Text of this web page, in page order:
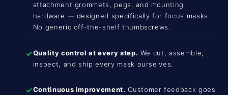
attachment grommets, pegs, and mounting
hardware — designed specifically for focus masks.
No generic off-the-shelf thumbscrews.
✓Quality control at every step. We cut, assemble,
inspect, and ship every mask ourselves.
✓Continuous improvement. Customer feedback goes